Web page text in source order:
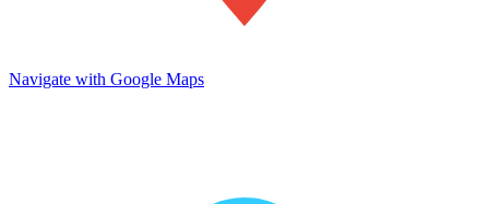
Navigate with Google Maps